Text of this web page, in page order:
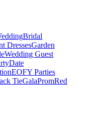
Bridal
DressesGarden
Wedding Guest
Date
EOFY Parties
TieGalaPromRed